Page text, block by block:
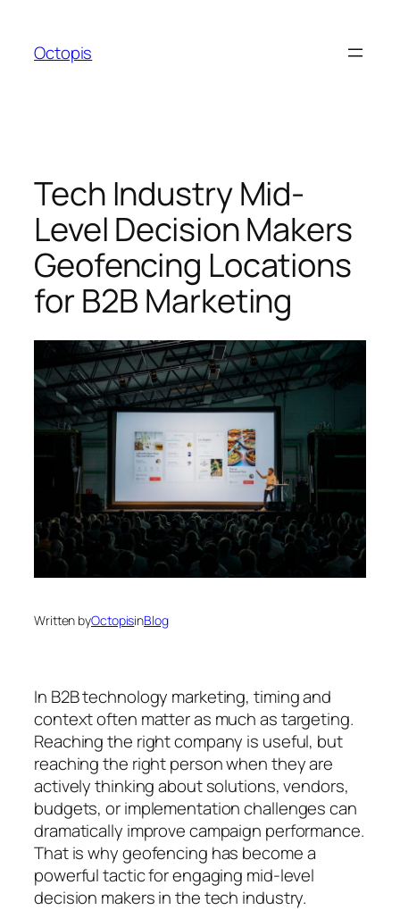
content
Octopis
Tech Industry Mid-
Level Decision Makers
Geofencing Locations
for B2B Marketing
Written byOctopisinBlog
In B2B technology marketing, timing and
context often matter as much as targeting.
Reaching the right company is useful, but
reaching the right personwhen they are
actively thinking about solutions, vendors,
budgets, or implementation challengescan
dramatically improve campaign performance.
That is why geofencing has become a
powerful tactic for engaging mid-level
decision makers in the tech industry.